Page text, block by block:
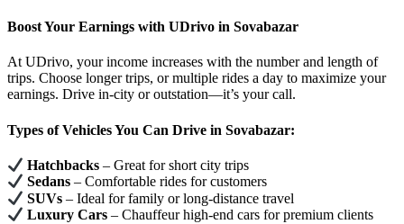
Boost Your Earnings with UDrivo in Sovabazar
At UDrivo, your income increases with the number and length of
trips. Choose longer trips, or multiple rides a day to maximize your
earnings. Drive in-city or outstation—it’s your call.
Types of Vehicles You Can Drive in Sovabazar:
Hatchbacks – Great for short city trips
Sedans – Comfortable rides for customers
SUVs – Ideal for family or long-distance travel
Luxury Cars – Chauffeur high-end cars for premium clients